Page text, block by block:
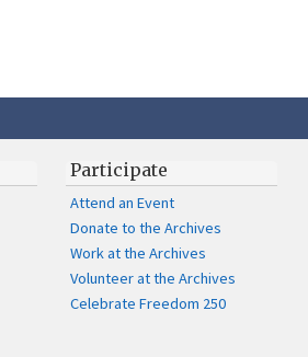
Participate
Attend an Event
Donate to the Archives
Work at the Archives
Volunteer at the Archives
Celebrate Freedom 250